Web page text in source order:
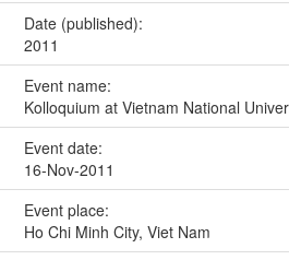
Date (published):
2011
Event name:
Kolloquium at Vietnam National
Event date:
16-Nov-2011
Event place:
Ho Chi Minh City, Viet Nam